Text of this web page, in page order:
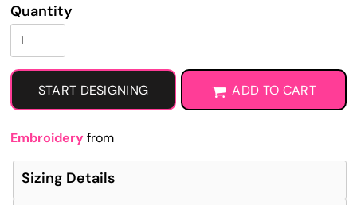
Quantity
START DESIGNING ADD TO CART
Embroidery from
Sizing Details